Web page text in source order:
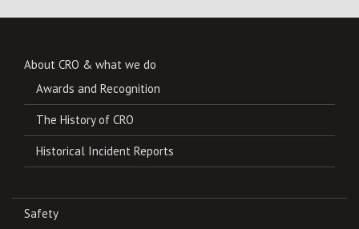
About CRO & what we do
Awards and Recognition
The History of CRO
Historical Incident Reports
Safety